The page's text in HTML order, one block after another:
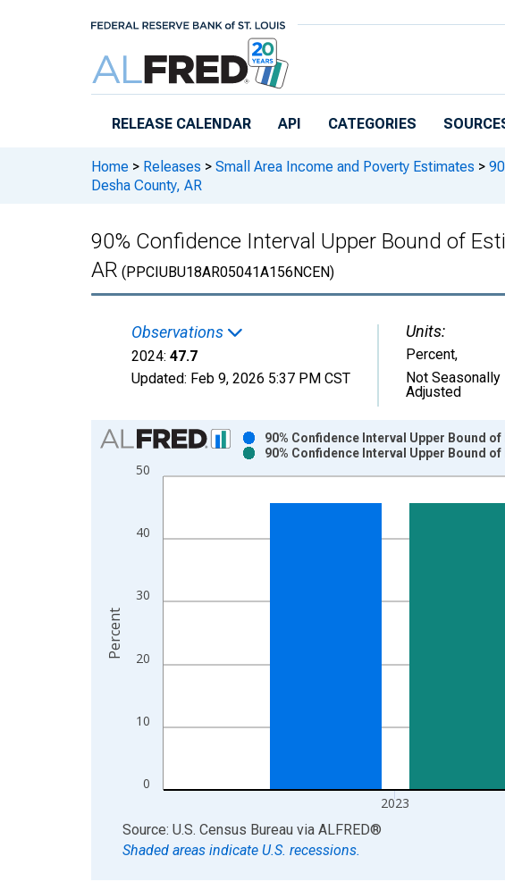
RELEASE CALENDAR API CATEGORIES
Home > Releases > Small Area Income and Poverty Estimates >
Desha County, AR
90% Confidence Interval Upper Bound of
AR (PPCIUBU18AR05041A156NCEN)
Observations
2024: 47.7
Updated: Feb 9, 2026 5:37 PM CST
Units:
Percent,
Not Seasonally
Adjusted
Chart
Bar chart with 2 data series.
View as data table, Chart
The chart has 1 X axis displaying xAxis. Data ranges from 1989-
The chart has 2 Y axes displaying Percent and yAxisRight.
0
10
20
30
40
50
2023
90% Confidence Interval Upper Bound
90% Confidence Interval Upper Bound
Percent
End of interactive chart.
Source: U.S. Census Bureau via ALFRED®
Shaded areas indicate U.S. recessions.